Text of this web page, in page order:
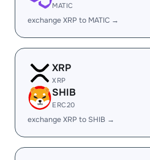
MATIC
exchange XRP to MATIC →
XRP
XRP
SHIB
ERC20
exchange XRP to SHIB →